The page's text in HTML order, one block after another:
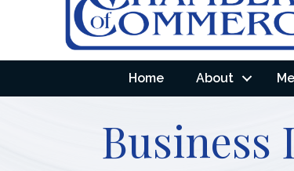
Home About
Business